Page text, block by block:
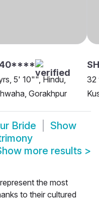
5' 10"", Hindu,
Gorakhpur
32
Bride
Show
more results >
the most
to their cultured